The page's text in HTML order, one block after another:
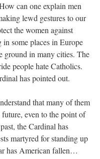
can one explain men
lewd gestures to our
the women against
some places in Europe
ground in many cities. The
people hate Catholics.
has pointed out.
that many of them
even to the point of
the Cardinal has
martyred for standing up
has American fallen…